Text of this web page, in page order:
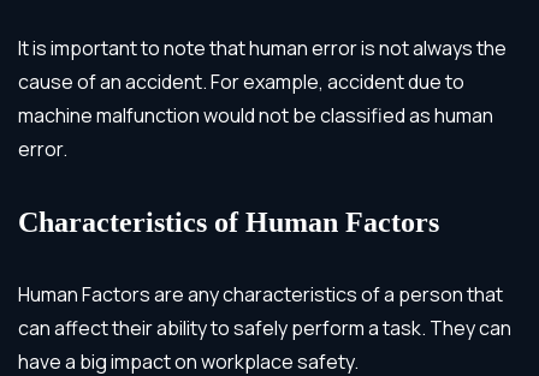
It is important to note that human error is not always the
cause of an accident. For example, accident due to
machine malfunction would not be classified as human
error.
Characteristics of Human Factors
Human Factors are any characteristics of a person that
can affect their ability to safely perform a task. They can
have a big impact on workplace safety.